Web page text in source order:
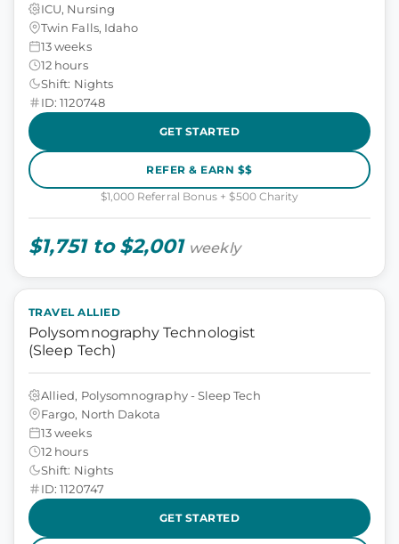
ICU, Nursing
Twin Falls, Idaho
13 weeks
12 hours
Shift: Nights
ID: 1120748
GET STARTED
REFER & EARN $$
$1,000 Referral Bonus + $500 Charity
$1,751 to $2,001 weekly
TRAVEL ALLIED
Polysomnography Technologist
(Sleep Tech)
Allied, Polysomnography - Sleep Tech
Fargo, North Dakota
13 weeks
12 hours
Shift: Nights
ID: 1120747
GET STARTED